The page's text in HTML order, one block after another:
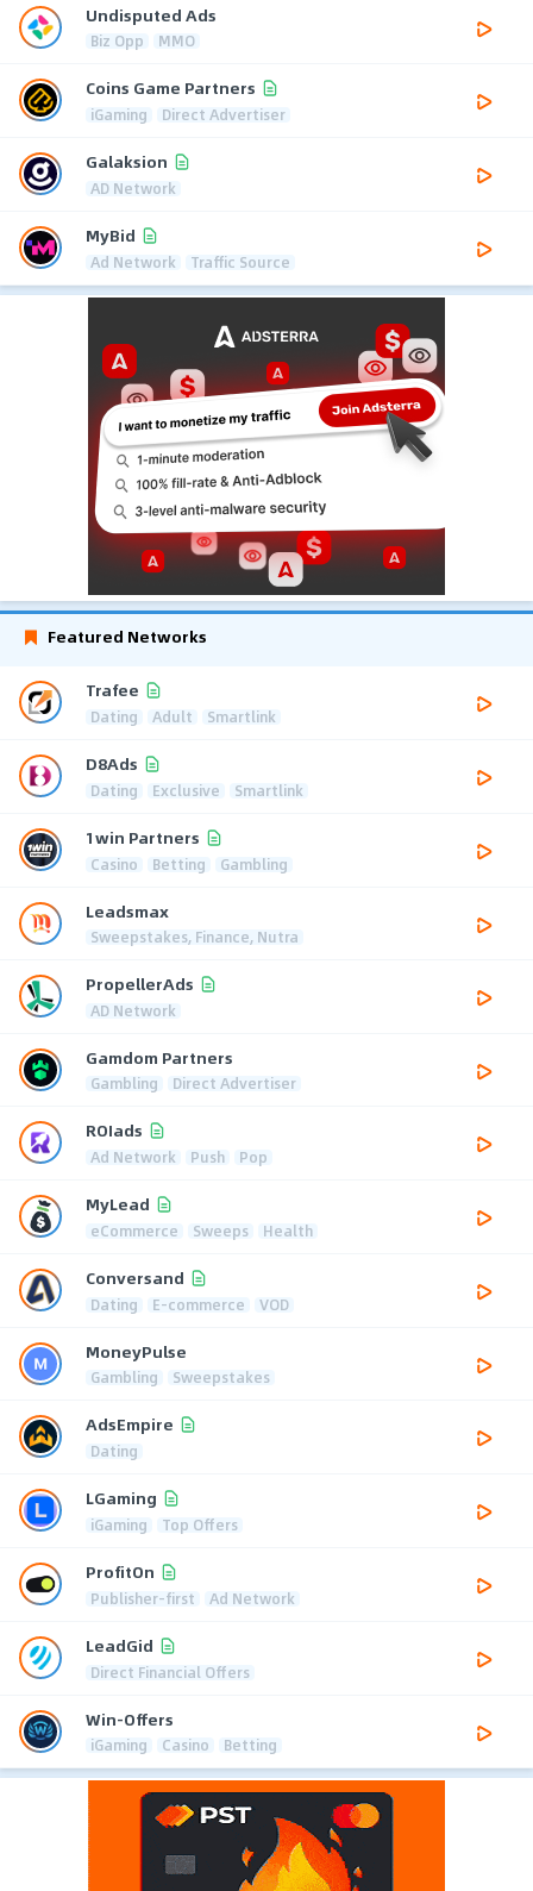
Undisputed Ads
Biz Opp MMO
Coins Game Partners
iGaming Direct Advertiser
Galaksion
AD Network
MyBid
Ad Network Traffic Source
Featured Networks
Trafee
Dating Adult Smartlink
D8Ads
Dating Exclusive Smartlink
1win Partners
Casino Betting Gambling
Leadsmax
Sweepstakes, Finance, Nutra
PropellerAds
AD Network
Gamdom Partners
Gambling Direct Advertiser
ROIads
Ad Network Push Pop
MyLead
eCommerce Sweeps Health
Conversand
Dating E-commerce VOD
MoneyPulse
Gambling Sweepstakes
AdsEmpire
Dating
LGaming
iGaming Top Offers
ProfitOn
Publisher-first Ad Network
LeadGid
Direct Financial Offers
Win-Offers
iGaming Casino Betting